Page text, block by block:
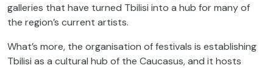
galleries that have turned Tbilisi into a hub for many of
the region’s current artists.
What’s more, the organisation of festivals is establishing
Tbilisi as a cultural hub of the Caucasus, and it hosts